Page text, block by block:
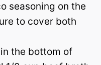
seasoning on the
to cover both
the bottom of